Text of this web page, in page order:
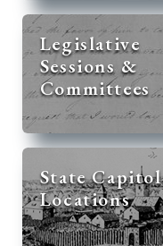
Legislative
Sessions &
Committees
State Capitol
Locations